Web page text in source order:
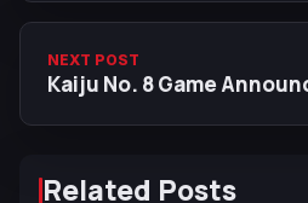
NEXT POST
Kaiju No. 8 Game
Related Posts